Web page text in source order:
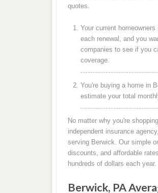
quotes.
Your current
each renewal, and you
companies to see if you
coverage.
You're buying a home in
estimate your total
No matter why you're
independent insurance
serving Berwick. Our simple
discounts, and affordable
hundreds of dollars each year.
Berwick, PA